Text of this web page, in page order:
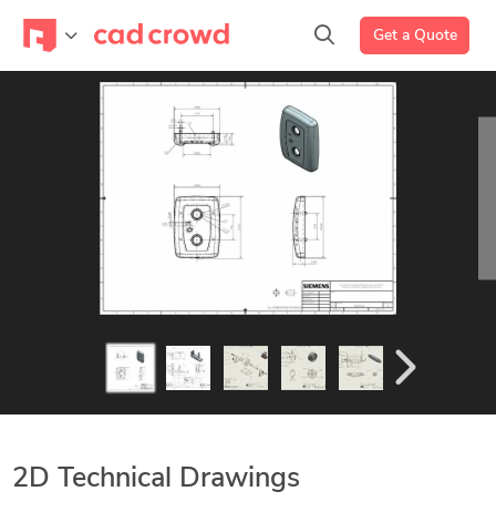
Get a Quote
2D Technical Drawings